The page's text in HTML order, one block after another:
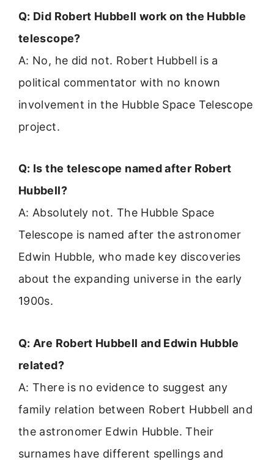
Q: Did Robert Hubbell work on the Hubble
telescope?
A: No, he did not. Robert Hubbell is a
political commentator with no known
involvement in the Hubble Space Telescope
project.
Q: Is the telescope named after Robert
Hubbell?
A: Absolutely not. The Hubble Space
Telescope is named after the astronomer
Edwin Hubble, who made key discoveries
about the expanding universe in the early
1900s.
Q: Are Robert Hubbell and Edwin Hubble
related?
A: There is no evidence to suggest any
family relation between Robert Hubbell and
the astronomer Edwin Hubble. Their
surnames have different spellings and